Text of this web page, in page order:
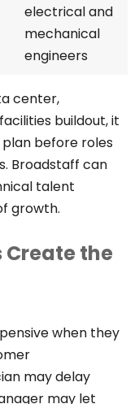
electrical and
mechanical
engineers
center,
buildout, it
before roles
Broadstaff can
talent
growth.
Create the
when they
may delay
may let